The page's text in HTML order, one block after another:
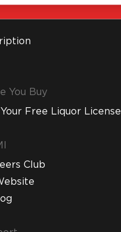
You Buy
Free Liquor License
Club